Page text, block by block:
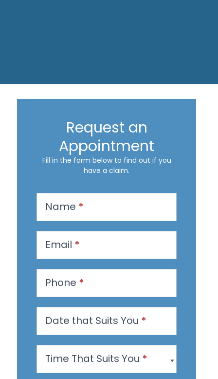
Request an
Appointment
Fill in the form below to find out if you
have a claim.
q
e
s
a
A
p
o
Name *
Email *
Phone *
Date that Suits You *
Time That Suits You *